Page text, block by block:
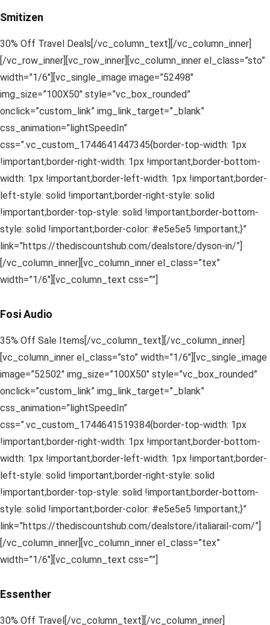
Smitizen
30% Off Travel Deals[/vc_column_text][/vc_column_inner]
[/vc_row_inner][vc_row_inner][vc_column_inner el_class=”sto”
width=”1/6″][vc_single_image image=”52498″
img_size=”100X50″ style=”vc_box_rounded”
onclick=”custom_link” img_link_target=”_blank”
css_animation=”lightSpeedIn”
css=”.vc_custom_1744641447345{border-top-width: 1px
!important;border-right-width: 1px !important;border-bottom-
width: 1px !important;border-left-width: 1px !important;border-
left-style: solid !important;border-right-style: solid
!important;border-top-style: solid !important;border-bottom-
style: solid !important;border-color: #e5e5e5 !important;}”
link=”https://thediscountshub.com/dealstore/dyson-in/”]
[/vc_column_inner][vc_column_inner el_class=”tex”
width=”1/6″][vc_column_text css=””]
Fosi Audio
35% Off Sale Items[/vc_column_text][/vc_column_inner]
[vc_column_inner el_class=”sto” width=”1/6″][vc_single_image
image=”52502″ img_size=”100X50″ style=”vc_box_rounded”
onclick=”custom_link” img_link_target=”_blank”
css_animation=”lightSpeedIn”
css=”.vc_custom_1744641519384{border-top-width: 1px
!important;border-right-width: 1px !important;border-bottom-
width: 1px !important;border-left-width: 1px !important;border-
left-style: solid !important;border-right-style: solid
!important;border-top-style: solid !important;border-bottom-
style: solid !important;border-color: #e5e5e5 !important;}”
link=”https://thediscountshub.com/dealstore/italiarail-com/”]
[/vc_column_inner][vc_column_inner el_class=”tex”
width=”1/6″][vc_column_text css=””]
Essenther
30% Off Travel[/vc_column_text][/vc_column_inner]